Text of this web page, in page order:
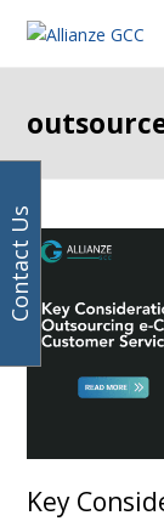
Key
email
address
Facebook
Instagram
LinkedIn
Twitter
Contact Us